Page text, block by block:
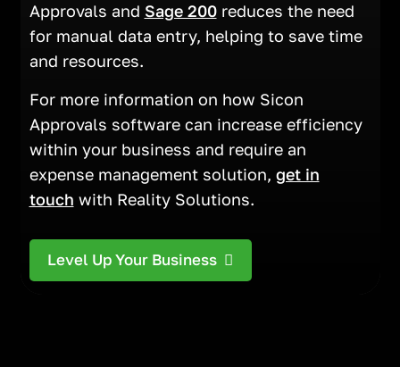
Approvals and Sage 200 reduces the need
for manual data entry, helping to save time
and resources.
For more information on how Sicon
Approvals software can increase efficiency
within your business and require an
expense management solution, get in
touch with Reality Solutions.
Level Up Your Business